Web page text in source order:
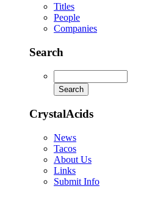
Titles
People
Companies
Search
CrystalAcids
News
Tacos
About Us
Links
Submit Info